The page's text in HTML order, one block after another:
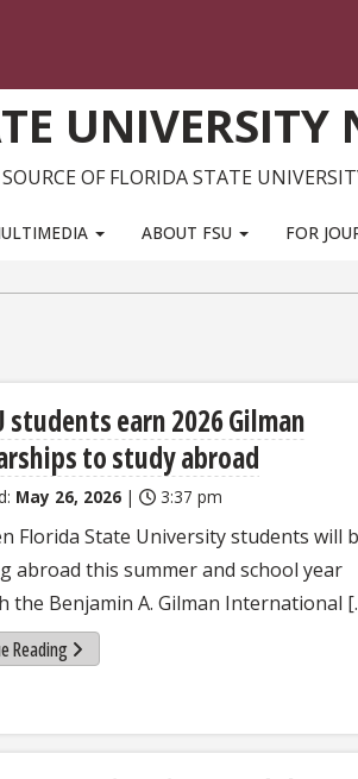
UNIVERSITY
OF FLORIDA STATE
ABOUT FSU FOR
students earn 2026 Gilman
to study abroad
May 26, 2026 | 3:37 pm
Florida State University students will
abroad this summer and school year
the Benjamin A. Gilman International
Reading